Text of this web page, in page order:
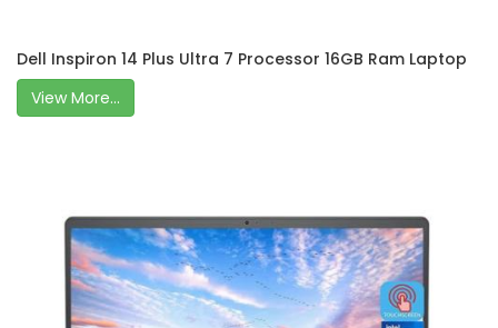
Dell Inspiron 14 Plus Ultra 7 Processor 16GB Ram Laptop
View More...